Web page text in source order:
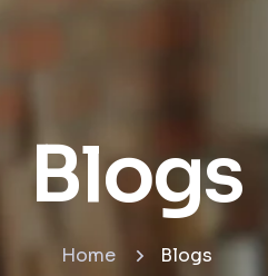
Blogs
Home Blogs